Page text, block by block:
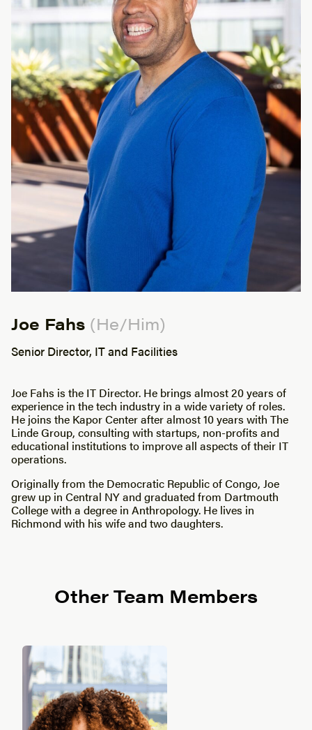
Joe Fahs (He/Him)
Senior Director, IT and Facilities
Joe Fahs is the IT Director. He brings almost 20 years of
experience in the tech industry in a wide variety of roles.
He joins the Kapor Center after almost 10 years with The
Linde Group, consulting with startups, non-profits and
educational institutions to improve all aspects of their IT
operations.
Originally from the Democratic Republic of Congo, Joe
grew up in Central NY and graduated from Dartmouth
College with a degree in Anthropology. He lives in
Richmond with his wife and two daughters.
Other Team Members